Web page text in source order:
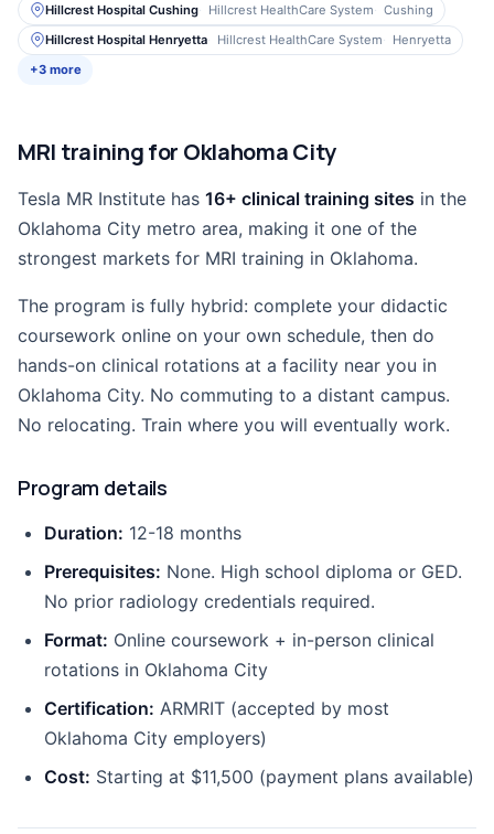
Hillcrest Hospital Cushing
Hillcrest HealthCare System
Cushing
Hillcrest Hospital Henryetta
Hillcrest HealthCare System
Henryetta
+3 more
MRI training for Oklahoma City
Tesla MR Institute has 16+ clinical training sites in the
Oklahoma City metro area, making it one of the
strongest markets for MRI training in Oklahoma.
The program is fully hybrid: complete your didactic
coursework online on your own schedule, then do
hands-on clinical rotations at a facility near you in
Oklahoma City. No commuting to a distant campus.
No relocating. Train where you will eventually work.
Program details
Duration: 12-18 months
Prerequisites: None. High school diploma or GED.
No prior radiology credentials required.
Format: Online coursework + in-person clinical
rotations in Oklahoma City
Certification: ARMRIT (accepted by most
Oklahoma City employers)
Cost: Starting at $11,500 (payment plans available)